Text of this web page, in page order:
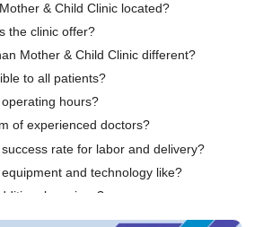
& Child Clinic located?
the clinic offer?
Mother & Child Clinic different?
to all patients?
operating hours?
of experienced doctors?
success rate for labor and delivery?
equipment and technology like?
services?
Gulshan Mother & Child Clinic?